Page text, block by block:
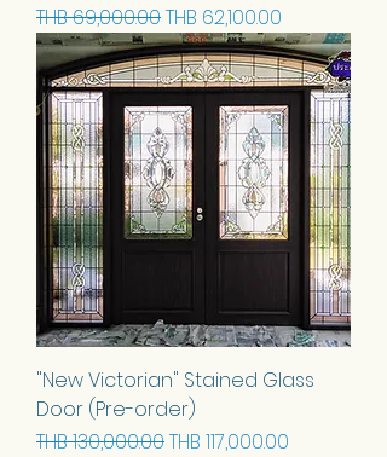
Regular Price
THB 69,000.00Sale Price
THB 62,100.00
"New Victorian" Stained Glass
Door (Pre-order)
Regular Price
THB 130,000.00Sale Price
THB 117,000.00